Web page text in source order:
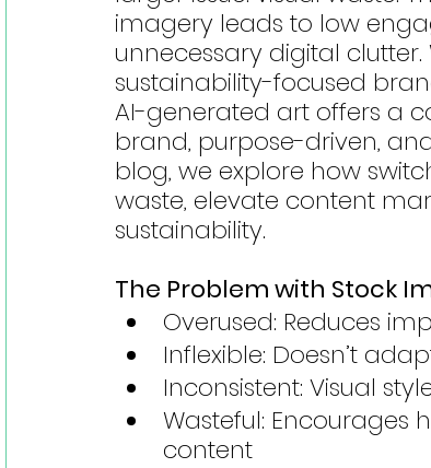
imagery leads to low
unnecessary digital
sustainability-focused
AI-generated art offers a
brand, purpose-driven,
blog, we explore how
waste, elevate content
sustainability.
The Problem with Stock
Overused: Reduces
Inflexible: Doesn’t
Inconsistent: Visual
Wasteful:
content